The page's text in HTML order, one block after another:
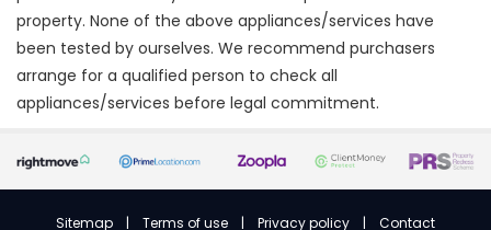
property. None of the above appliances/services have
been tested by ourselves. We recommend purchasers
arrange for a qualified person to check all
appliances/services before legal commitment.
Sitemap | Terms of use | Privacy policy | Contact